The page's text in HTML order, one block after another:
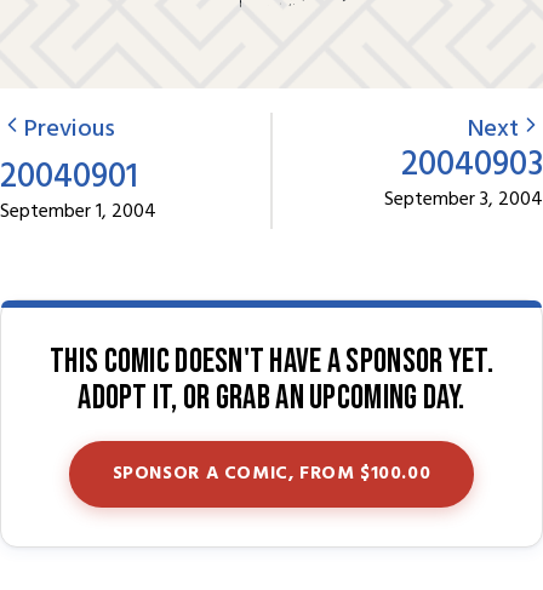
Previous
20040901
September 1, 2004
Next
20040903
September 3, 2004
This comic doesn't have a sponsor yet.
Adopt it, or grab an upcoming day.
SPONSOR A COMIC, FROM $100.00